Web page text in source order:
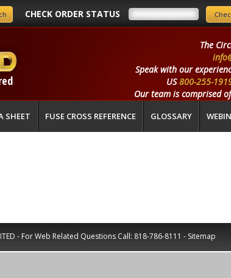
CHECK ORDER STATUS
The
Speak with our
US800-255-
Our team is comprised
SHEET FUSE CROSS REFERENCE GLOSSARY
- For Web Related Questions Call: 818-786-8111 - Sitemap